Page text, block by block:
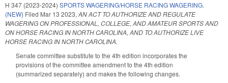
H 347 (2023-2024) SPORTS WAGERING/HORSE RACING WAGERING.
(NEW) Filed Mar 13 2023, AN ACT TO AUTHORIZE AND REGULATE
WAGERING ON PROFESSIONAL, COLLEGE, AND AMATEUR SPORTS AND
ON HORSE RACING IN NORTH CAROLINA, AND TO AUTHORIZE LIVE
HORSE RACING IN NORTH CAROLINA.
Senate committee substitute to the 4th edition incorporates the
provisions of the committee amendment to the 4th edition
(summarized separately) and makes the following changes.